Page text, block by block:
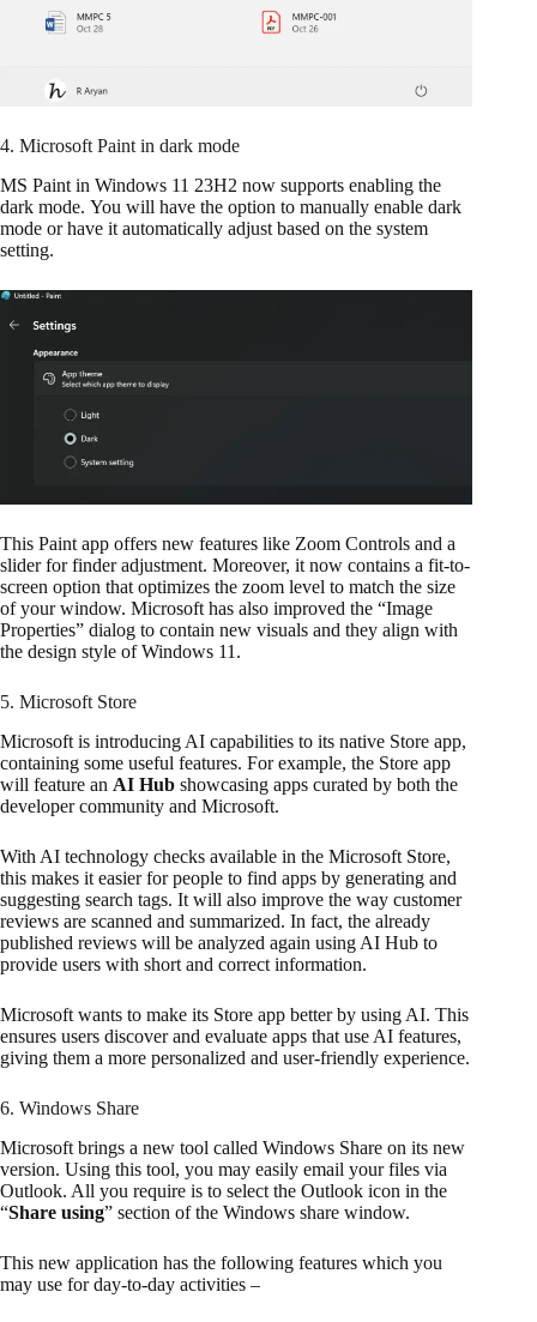
4. Microsoft Paint in dark mode
MS Paint in Windows 11 23H2 now supports enabling the
dark mode. You will have the option to manually enable dark
mode or have it automatically adjust based on the system
setting.
This Paint app offers new features like Zoom Controls and a
slider for finder adjustment. Moreover, it now contains a fit-to-
screen option that optimizes the zoom level to match the size
of your window. Microsoft has also improved the “Image
Properties” dialog to contain new visuals and they align with
the design style of Windows 11.
5. Microsoft Store
Microsoft is introducing AI capabilities to its native Store app,
containing some useful features. For example, the Store app
will feature an AI Hub showcasing apps curated by both the
developer community and Microsoft.
With AI technology checks available in the Microsoft Store,
this makes it easier for people to find apps by generating and
suggesting search tags. It will also improve the way customer
reviews are scanned and summarized. In fact, the already
published reviews will be analyzed again using AI Hub to
provide users with short and correct information.
Microsoft wants to make its Store app better by using AI. This
ensures users discover and evaluate apps that use AI features,
giving them a more personalized and user-friendly experience.
6. Windows Share
Microsoft brings a new tool called Windows Share on its new
version. Using this tool, you may easily email your files via
Outlook. All you require is to select the Outlook icon in the
“Share using” section of the Windows share window.
This new application has the following features which you
may use for day-to-day activities –